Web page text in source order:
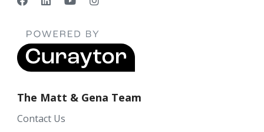
The Matt & Gena Team
Contact Us